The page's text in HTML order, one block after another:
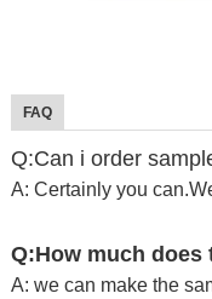
FAQ
Q:Can i order
A: Certainly you
Q:How much does
A: we can make the